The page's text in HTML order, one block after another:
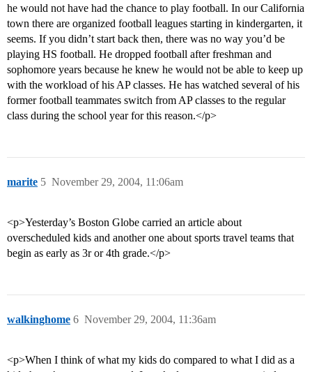
he would not have had the chance to play football. In our California
town there are organized football leagues starting in kindergarten, it
seems. If you didn’t start back then, there was no way you’d be
playing HS football. He dropped football after freshman and
sophomore years because he knew he would not be able to keep up
with the workload of his AP classes. He has watched several of his
former football teammates switch from AP classes to the regular
class during the school year for this reason.</p>
marite November 29, 2004, 11:06am
5
<p>Yesterday’s Boston Globe carried an article about
overscheduled kids and another one about sports travel teams that
begin as early as 3r or 4th grade.</p>
walkinghome November 29, 2004, 11:36am
6
<p>When I think of what my kids do compared to what I did as a